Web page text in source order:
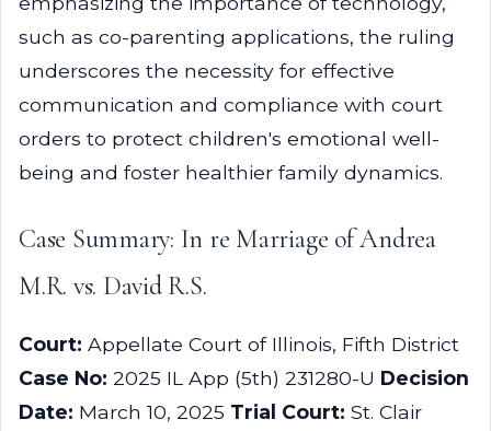
such as co-parenting applications, the ruling
underscores the necessity for effective
communication and compliance with court
orders to protect children's emotional well-
being and foster healthier family dynamics.
Case Summary: In re Marriage of Andrea
M.R. vs. David R.S.
Court: Appellate Court of Illinois, Fifth District
Case No: 2025 IL App (5th) 231280-U Decision
Date: March 10, 2025 Trial Court: St. Clair